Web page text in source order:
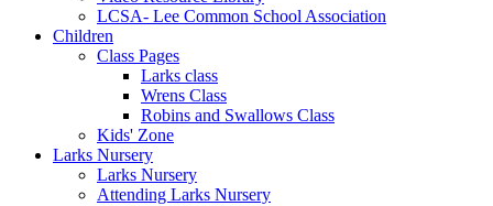
LCSA- Lee Common School Association
Children
Class Pages
Larks class
Wrens Class
Robins and Swallows Class
Kids' Zone
Larks Nursery
Larks Nursery
Attending Larks Nursery